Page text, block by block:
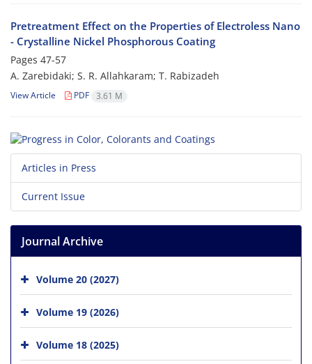
Pretreatment Effect on the Properties of Electroless Nano
- Crystalline Nickel Phosphorous Coating
Pages 47-57
A. Zarebidaki; S. R. Allahkaram; T. Rabizadeh
View Article PDF 3.61 M
Articles in Press
Current Issue
Journal Archive
Volume 20 (2027)
Volume 19 (2026)
Volume 18 (2025)